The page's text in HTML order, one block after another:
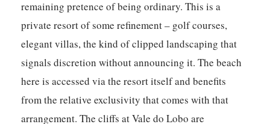
remaining pretence of being ordinary. This is a
private resort of some refinement – golf courses,
elegant villas, the kind of clipped landscaping that
signals discretion without announcing it. The beach
here is accessed via the resort itself and benefits
from the relative exclusivity that comes with that
arrangement. The cliffs at Vale do Lobo are